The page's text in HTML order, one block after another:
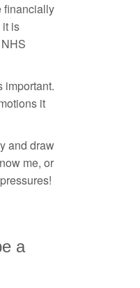
financially
is
important.
it
and draw
me, or
a